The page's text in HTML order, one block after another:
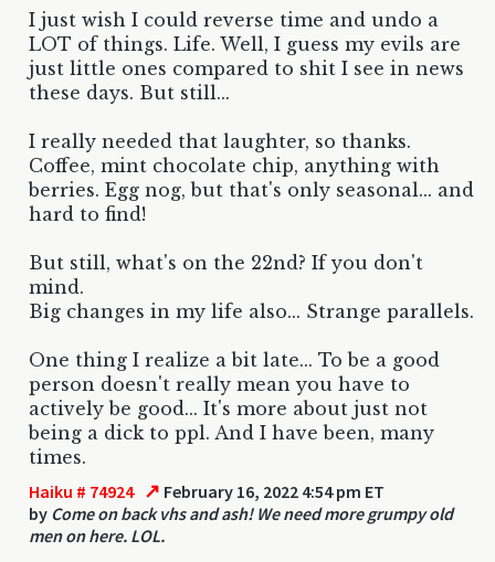
I just wish I could reverse time and undo a
LOT of things. Life. Well, I guess my evils are
just little ones compared to shit I see in news
these days. But still...
I really needed that laughter, so thanks.
Coffee, mint chocolate chip, anything with
berries. Egg nog, but that's only seasonal... and
hard to find!
But still, what's on the 22nd? If you don't
mind.
Big changes in my life also... Strange parallels.
One thing I realize a bit late... To be a good
person doesn't really mean you have to
actively be good... It's more about just not
being a dick to ppl. And I have been, many
times.
Haiku # 74924 ↗ February 16, 2022 4:54 pm ET
by Come on back vhs and ash! We need more grumpy old
men on here. LOL.